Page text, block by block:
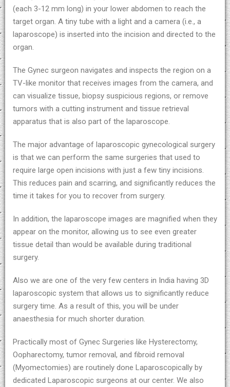
(each 3-12 mm long) in your lower abdomen to reach the
target organ. A tiny tube with a light and a camera (i.e., a
laparoscope) is inserted into the incision and directed to the
organ.
The Gynec surgeon navigates and inspects the region on a
TV-like monitor that receives images from the camera, and
can visualize tissue, biopsy suspicious regions, or remove
tumors with a cutting instrument and tissue retrieval
apparatus that is also part of the laparoscope.
The major advantage of laparoscopic gynecological surgery
is that we can perform the same surgeries that used to
require large open incisions with just a few tiny incisions.
This reduces pain and scarring, and significantly reduces the
time it takes for you to recover from surgery.
In addition, the laparoscope images are magnified when they
appear on the monitor, allowing us to see even greater
tissue detail than would be available during traditional
surgery.
Also we are one of the very few centers in India having 3D
laparoscopic system that allows us to significantly reduce
surgery time. As a result of this, you will be under
anaesthesia for much shorter duration.
Practically most of Gynec Surgeries like Hysterectomy,
Oopharectomy, tumor removal, and fibroid removal
(Myomectomies) are routinely done Laparoscopically by
dedicated Laparoscopic surgeons at our center. We also